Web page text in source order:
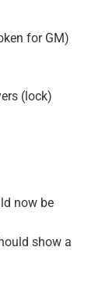
for GM)
(lock)
now be
show a